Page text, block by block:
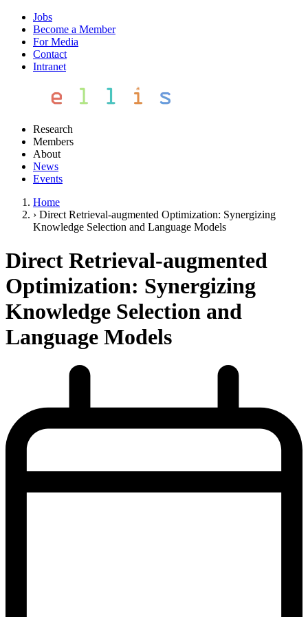
Jobs
Become a Member
For Media
Contact
Intranet
Research
Members
About
News
Events
Home
› Direct Retrieval-augmented Optimization: Synergizing
Knowledge Selection and Language Models
Direct Retrieval-augmented
Optimization: Synergizing
Knowledge Selection and
Language Models